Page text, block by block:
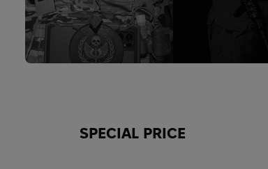
SPECIAL PRICE